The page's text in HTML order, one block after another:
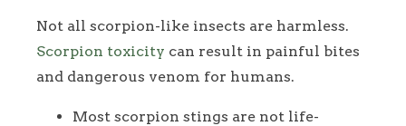
Not all scorpion-like insects are harmless.
Scorpion toxicity can result in painful bites
and dangerous venom for humans.
Most scorpion stings are not life-